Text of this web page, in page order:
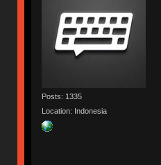
Posts: 1335
Location: Indonesia